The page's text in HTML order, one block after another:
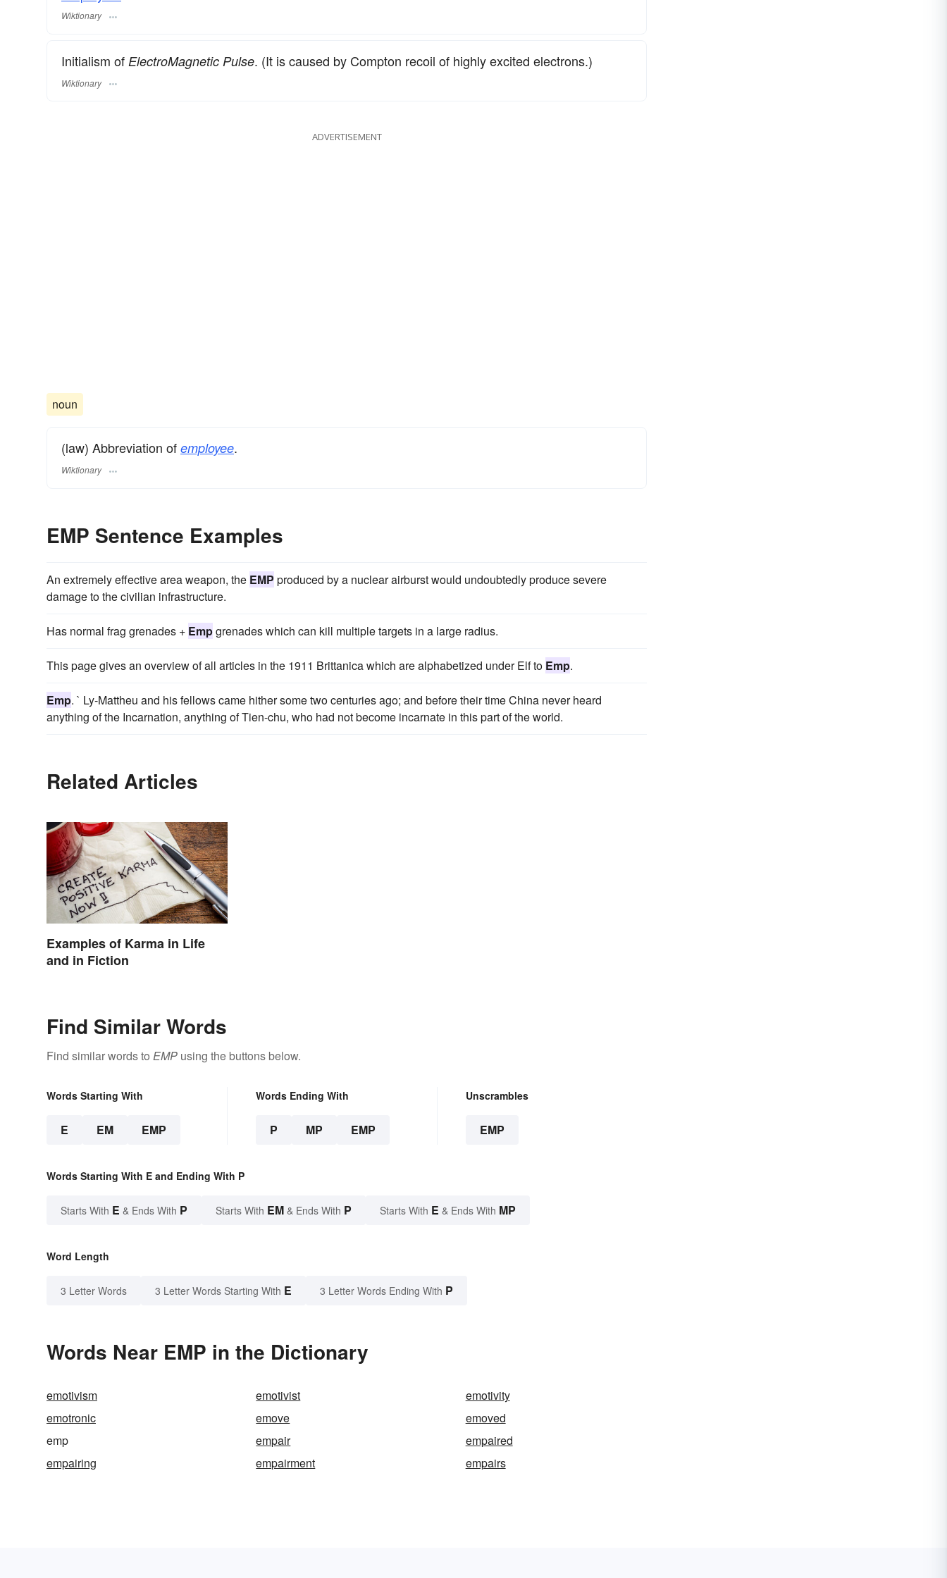
Wiktionary
Initialism of ElectroMagnetic Pulse. (It is caused by Compton recoil of highly excited electrons.)
Wiktionary
ADVERTISEMENT
noun
(law) Abbreviation of employee.
Wiktionary
EMP Sentence Examples
An extremely effective area weapon, the EMP produced by a nuclear airburst would undoubtedly produce severe
damage to the civilian infrastructure.
Has normal frag grenades + Empgrenades which can kill multiple targets in a large radius.
This page gives an overview of all articles in the 1911 Brittanica which are alphabetized under Elf to Emp.
Emp. ` Ly-Mattheu and his fellows came hither some two centuries ago; and before their time China never heard
anything of the Incarnation, anything of Tien-chu, who had not become incarnate in this part of the world.
Related Articles
Examples of Karma in Life
and in Fiction
Find Similar Words
Find similar words to EMP using the buttons below.
Words Starting With
E EM EMP
Words Ending With
P MP EMP
Unscrambles
EMP
Words Starting With E and Ending With P
Starts With E & Ends With P Starts With EM & Ends With P Starts With E & Ends With MP
Word Length
3 Letter Words 3 Letter Words Starting With E 3 Letter Words Ending With P
Words Near EMP in the Dictionary
emotivism emotivist
emotivity
emotronic
emove
emoved
emp
empair
empaired
empairing
empairment empairs